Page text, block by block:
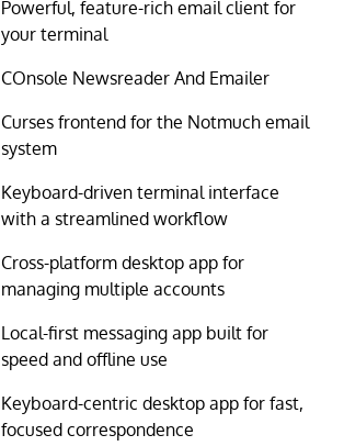
Powerful, feature-rich email client for
your terminal
COnsole Newsreader And Emailer
Curses frontend for the Notmuch email
system
Keyboard-driven terminal interface
with a streamlined workflow
Cross-platform desktop app for
managing multiple accounts
Local-first messaging app built for
speed and offline use
Keyboard-centric desktop app for fast,
focused correspondence